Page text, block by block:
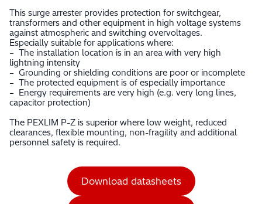
This surge arrester provides protection for switchgear,
transformers and other equipment in high voltage systems
against atmospheric and switching overvoltages.
Especially suitable for applications where:
– The installation location is in an area with very high
lightning intensity
– Grounding or shielding conditions are poor or incomplete
– The protected equipment is of especially importance
– Energy requirements are very high (e.g. very long lines,
capacitor protection)
The PEXLIM P-Z is superior where low weight, reduced
clearances, flexible mounting, non-fragility and additional
personnel safety is required.
Download datasheets